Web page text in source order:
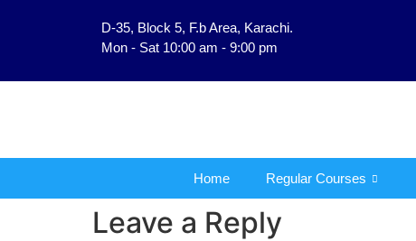
D-35, Block 5, F.b Area, Karachi.
Mon - Sat 10:00 am - 9:00 pm
ٱلتوبة آیت - 122)
Home Regular Courses
Leave a Reply